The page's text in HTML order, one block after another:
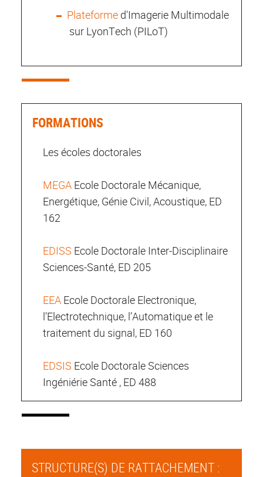
Plateforme d'Imagerie Multimodale
sur LyonTech (PILoT)
FORMATIONS
Les écoles doctorales
MEGA Ecole Doctorale Mécanique,
Energétique, Génie Civil, Acoustique, ED
162
EDISS Ecole Doctorale Inter-Disciplinaire
Sciences-Santé, ED 205
EEA Ecole Doctorale Electronique,
l’Electrotechnique, l’Automatique et le
traitement du signal, ED 160
EDSIS Ecole Doctorale Sciences
Ingéniérie Santé , ED 488
STRUCTURE(S) DE RATTACHEMENT :